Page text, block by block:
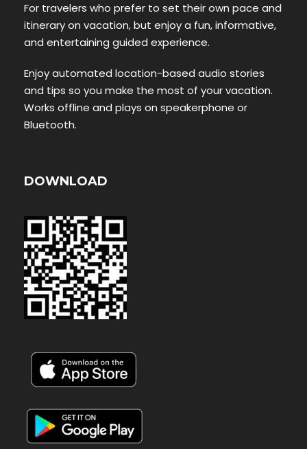
For travelers who prefer to set their own pace and
itinerary on vacation, but enjoy a fun, informative,
and entertaining guided experience.
Enjoy automated location-based audio stories
and tips so you make the most of your vacation.
Works offline and plays on speakerphone or
Bluetooth.
DOWNLOAD